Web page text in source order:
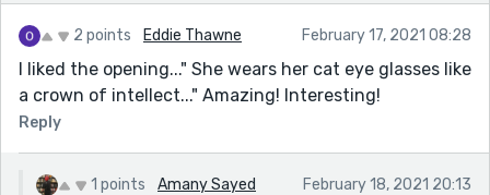
2 points Eddie Thawne February 17, 2021 08:28
I liked the opening..." She wears her cat eye glasses like
a crown of intellect..." Amazing! Interesting!
Reply
1 points Amany Sayed February 18, 2021 20:13